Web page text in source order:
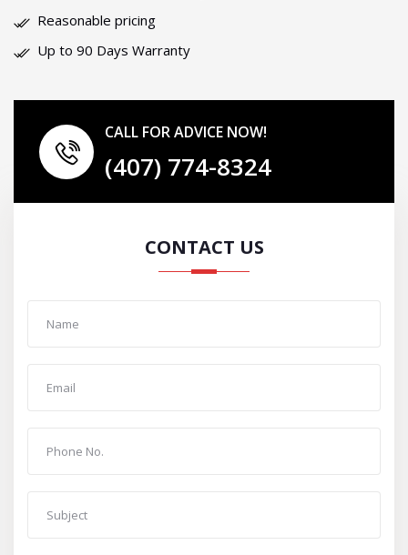
Reasonable pricing
Up to 90 Days Warranty
CALL FOR ADVICE NOW!
(407) 774-8324
CONTACT US